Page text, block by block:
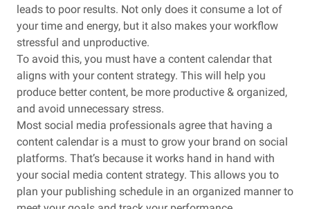
leads to poor results. Not only does it consume a lot of
your time and energy, but it also makes your workflow
stressful and unproductive.
To avoid this, you must have a content calendar that
aligns with your content strategy. This will help you
produce better content, be more productive & organized,
and avoid unnecessary stress.
Most social media professionals agree that having a
content calendar is a must to grow your brand on social
platforms. That’s because it works hand in hand with
your social media content strategy. This allows you to
plan your publishing schedule in an organized manner to